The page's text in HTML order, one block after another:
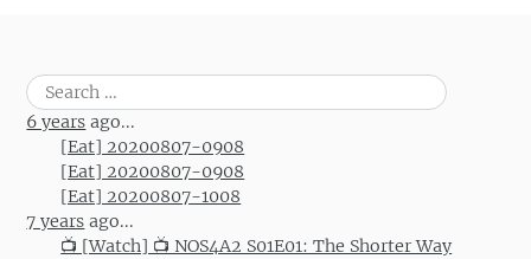
Search
for:
6 years ago...
[Eat] 20200807-0908
[Eat] 20200807-0908
[Eat] 20200807-1008
7 years ago...
📺 [Watch] 📺 NOS4A2 S01E01: The Shorter Way